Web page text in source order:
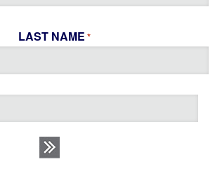
LAST NAME *